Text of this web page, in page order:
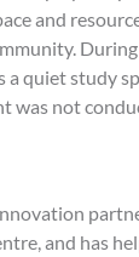
and
a quiet study
was not
and has